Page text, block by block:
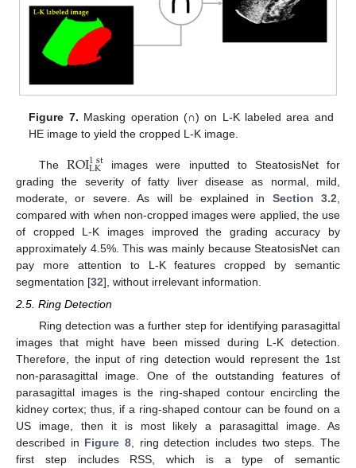
Figure 7. Masking operation (∩) on L-K labeled area and
HE image to yield the cropped L-K image.
The ROI1st
LK
images were inputted to SteatosisNet for
grading the severity of fatty liver disease as normal, mild,
moderate, or severe. As will be explained in Section 3.2
compared with when non-cropped images were applied, the use
of cropped L-K images improved the grading accuracy by
approximately 4.5%. This was mainly because SteatosisNet can
pay more attention to L-K features cropped by semantic
segmentation [32], without irrelevant information.
2.5. Ring Detection
Ring detection was a further step for identifying parasagittal
images that might have been missed during L-K detection.
Therefore, the input of ring detection would represent the 1st
non-parasagittal image. One of the outstanding features of
parasagittal images is the ring-shaped contour encircling the
kidney cortex; thus, if a ring-shaped contour can be found on a
US image, then it is most likely a parasagittal image. As
described in Figure 8 , ring detection includes two steps. The
first step includes RSS, which is a type of semantic